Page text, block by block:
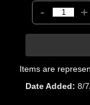
- +
Items are
Date Added
8/